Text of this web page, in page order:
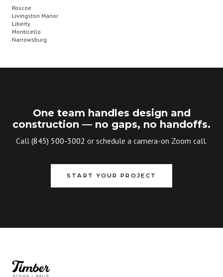
Roscoe
Livingston Manor
Liberty
Monticello
Narrowsburg
One team handles design and
construction — no gaps, no handoffs.
Call (845) 500-3002 or schedule a camera-on Zoom call.
START YOUR PROJECT